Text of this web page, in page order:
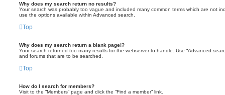
Why does my search return no results?
Your search was probably too vague and included many common terms which are not
use the options available within Advanced search.
Top
Why does my search return a blank page!?
Your search returned too many results for the webserver to handle. Use “Advanced
and forums that are to be searched.
Top
How do I search for members?
Visit to the “Members” page and click the “Find a member” link.